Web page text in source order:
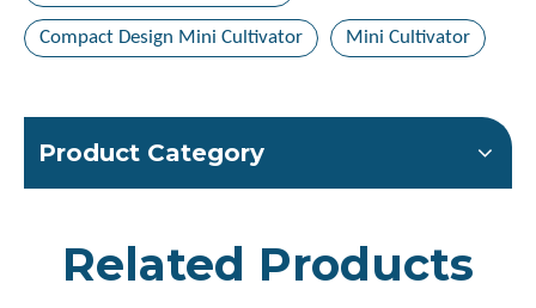
Compact Design Mini Cultivator Mini Cultivator
Product Category
Related Products